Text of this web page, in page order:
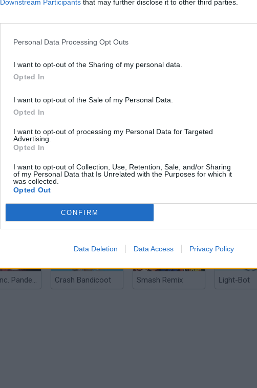
Downstream Participants that may further disclose it to other third parties.
Personal Data Processing Opt Outs
I want to opt-out of the Sharing of my personal data.
Opted In
I want to opt-out of the Sale of my Personal Data.
Opted In
I want to opt-out of processing my Personal Data for Targeted
Advertising.
Opted In
I want to opt-out of Collection, Use, Retention, Sale, and/or Sharing
of my Personal Data that Is Unrelated with the Purposes for which it
was collected.
Opted Out
CONFIRM
Data Deletion Data Access Privacy Policy
Sonic 3 & Knuckles: The Challenges Friday Night Funkin' Five nights at Freddy's 2
Plague Inc. Pandemic Simulator Crash Bandicoot Smash Remix Light-Bot